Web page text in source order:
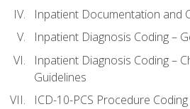
Inpatient Documentation and
Inpatient Diagnosis Coding –
Inpatient Diagnosis Coding –
Guidelines
ICD-10-PCS Procedure Coding